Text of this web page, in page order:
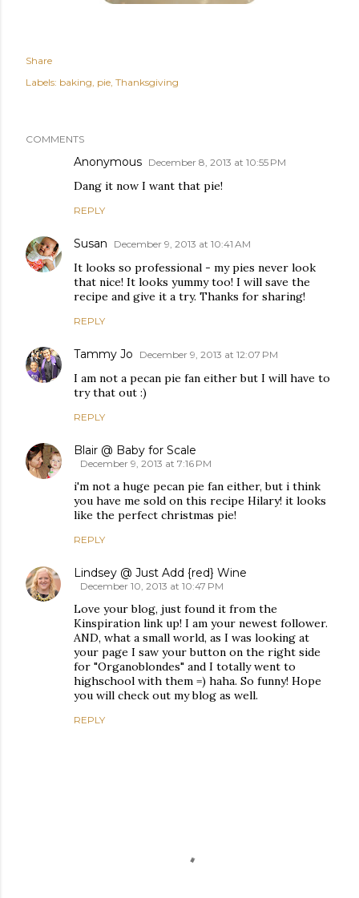
Share
Labels: baking pie Thanksgiving
COMMENTS
Anonymous December 8, 2013 at 10:55 PM
Dang it now I want that pie!
REPLY
Susan December 9, 2013 at 10:41 AM
It looks so professional - my pies never look
that nice! It looks yummy too! I will save the
recipe and give it a try. Thanks for sharing!
REPLY
Tammy Jo December 9, 2013 at 12:07 PM
I am not a pecan pie fan either but I will have to
try that out :)
REPLY
Blair @ Baby for Scale
December 9, 2013 at 7:16 PM
i'm not a huge pecan pie fan either, but i think
you have me sold on this recipe Hilary! it looks
like the perfect christmas pie!
REPLY
Lindsey @ Just Add {red} Wine
December 10, 2013 at 10:47 PM
Love your blog, just found it from the
Kinspiration link up! I am your newest follower.
AND, what a small world, as I was looking at
your page I saw your button on the right side
for "Organoblondes" and I totally went to
highschool with them =) haha. So funny! Hope
you will check out my blog as well.
REPLY